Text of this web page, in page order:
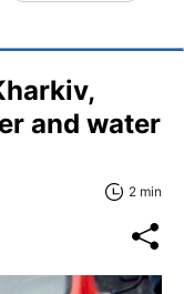
and water
2 min